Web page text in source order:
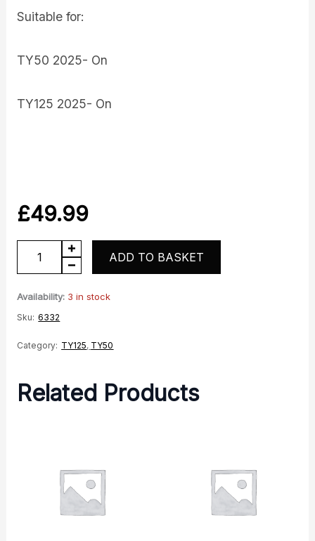
Suitable for:
TY50 2025- On
TY125 2025- On
£49.99
Front
Wheel
-
Gold
quantity
ADD TO BASKET
Availability: 3 in stock
Sku: 6332
Category: TY125, TY50
Related Products